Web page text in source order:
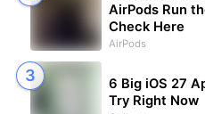
AirPods Run
Check Here
AirPods
6 Big iOS 27
Try Right Now